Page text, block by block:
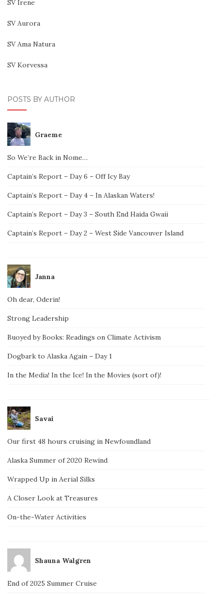
SV Irene
SV Aurora
SV Ama Natura
SV Korvessa
POSTS BY AUTHOR
Graeme
So We’re Back in Nome…
Captain’s Report – Day 6 – Off Icy Bay
Captain’s Report – Day 4 – In Alaskan Waters!
Captain’s Report – Day 3 – South End Haida Gwaii
Captain’s Report – Day 2 – West Side Vancouver Island
Janna
Oh dear, Oderin!
Strong Leadership
Buoyed by Books: Readings on Climate Activism
Dogbark to Alaska Again – Day 1
In the Media! In the Ice! In the Movies (sort of)!
Savai
Our first 48 hours cruising in Newfoundland
Alaska Summer of 2020 Rewind
Wrapped Up in Aerial Silks
A Closer Look at Treasures
On-the-Water Activities
Shauna Walgren
End of 2025 Summer Cruise